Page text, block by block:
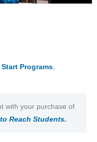
Start Programs,
with your purchase of
Reach Students.